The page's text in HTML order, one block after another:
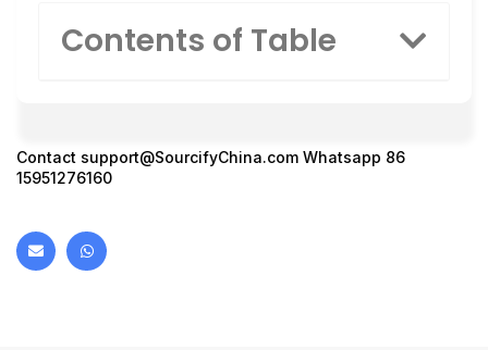
Contents of Table
Contact support@SourcifyChina.com Whatsapp 86
15951276160